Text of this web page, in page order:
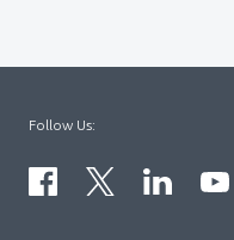
Follow Us: